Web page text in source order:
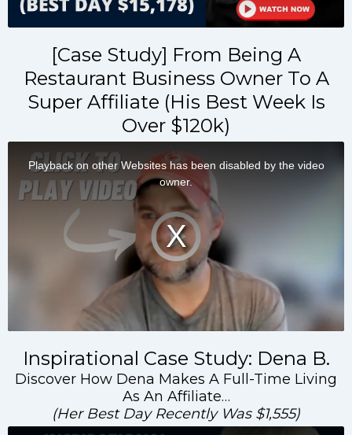
[Case Study] From Being A
Restaurant Business Owner To A
Super Affiliate (His Best Week Is
Over $120k)
Inspirational Case Study: Dena B.
Discover How Dena Makes A Full-Time Living
As An Affiliate…
(Her Best Day Recently Was $1,555)